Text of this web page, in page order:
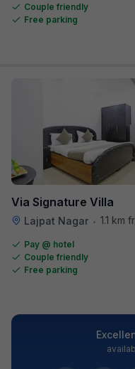
Couple friendly
Free parking
Via Signature Villa
Lajpat Nagar • 1.1 km
Pay @ hotel
Couple friendly
Free parking